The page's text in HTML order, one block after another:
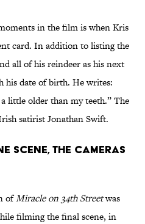
in the film is when Kris
card. In addition to listing the
all of his reindeer as his next
his date of birth. He writes:
little older than my teeth.” The
satirist Jonathan Swift.
scene, the cameras
ofMiracle on 34th Streetwas
filming the final scene, in